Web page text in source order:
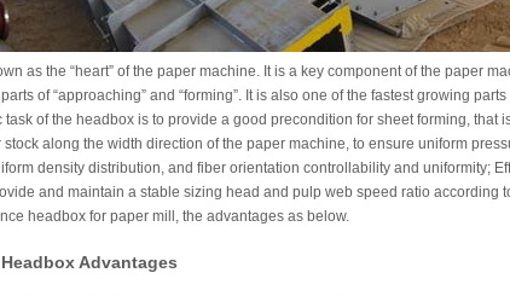
as the “heart” of the paper machine. It is a key component of the paper
of “approaching” and “forming”. It is also one of the fastest growing
task of the headbox is to provide a good precondition for sheet forming, that
along the width direction of the paper machine, to ensure uniform
density distribution, and fiber orientation controllability and uniformity;
and maintain a stable sizing head and pulp web speed ratio according
headbox for paper mill, the advantages as below.
Advantages